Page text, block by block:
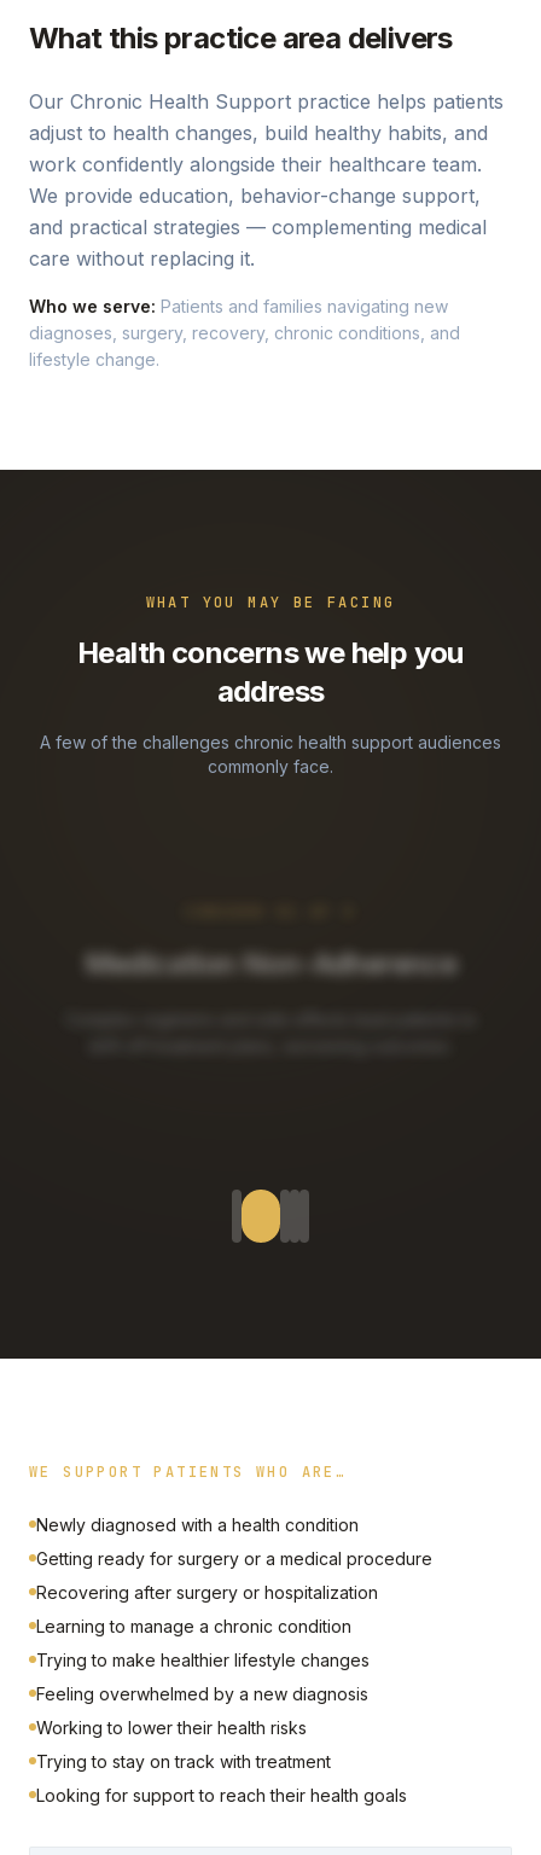
What this practice area delivers
Our Chronic Health Support practice helps patients
adjust to health changes, build healthy habits, and
work confidently alongside their healthcare team.
We provide education, behavior-change support,
and practical strategies — complementing medical
care without replacing it.
Who we serve: Patients and families navigating new
diagnoses, surgery, recovery, chronic conditions, and
lifestyle change.
WHAT YOU MAY BE FACING
Health concerns we help you
address
A few of the challenges chronic health support audiences
commonly face.
OF5
WE SUPPORT PATIENTS WHO ARE…
Newly diagnosed with a health condition
Getting ready for surgery or a medical procedure
Recovering after surgery or hospitalization
Learning to manage a chronic condition
Trying to make healthier lifestyle changes
Feeling overwhelmed by a new diagnosis
Working to lower their health risks
Trying to stay on track with treatment
Looking for support to reach their health goals